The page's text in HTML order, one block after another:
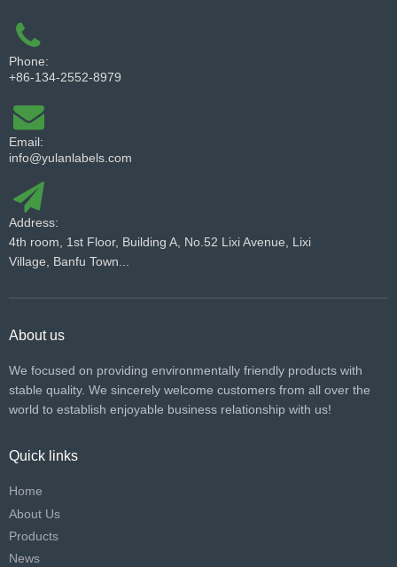
Phone:
+86-134-2552-8979
Email:
info@yulanlabels.com
Address:
4th room, 1st Floor, Building A, No.52 Lixi Avenue, Lixi
Village, Banfu Town...
About us
We focused on providing environmentally friendly products with
stable quality. We sincerely welcome customers from all over the
world to establish enjoyable business relationship with us!​​​​​​​
Quick links
Home
About Us
Products
News